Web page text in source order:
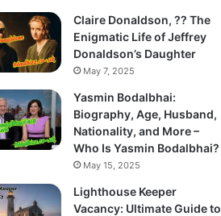
Claire Donaldson, ?? The
Enigmatic Life of Jeffrey
Donaldson’s Daughter
May 7, 2025
Yasmin Bodalbhai:
Biography, Age, Husband,
Nationality, and More –
Who Is Yasmin Bodalbhai?
May 15, 2025
Lighthouse Keeper
Vacancy: Ultimate Guide to